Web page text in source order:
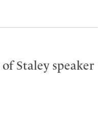
Staley speaker